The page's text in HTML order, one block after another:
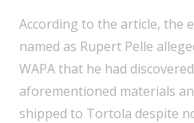
According to the article, the
named as Rupert Pelle
WAPA that he had
aforementioned materials
shipped to Tortola despite